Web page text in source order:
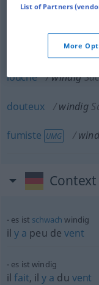
louche windig
douteux windig
fumiste UMG
es ist schwach windig
ily a peu devent
es ist windig
ilfait, ily a du vent
List of Partners
More